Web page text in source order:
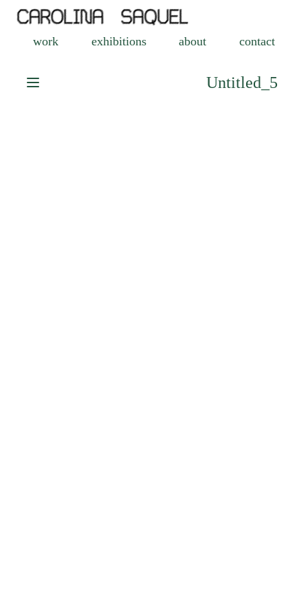
work exhibitions about contact
Untitled_5